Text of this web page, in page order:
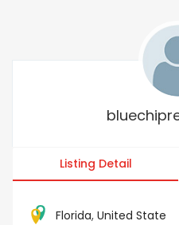
Listing Detail
Florida, United State